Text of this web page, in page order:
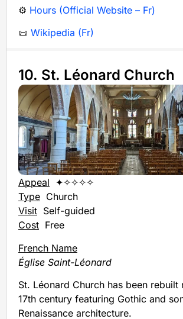
⚙️ Hours (Official Website – Fr)
📜 Wikipedia (Fr)
10. St. Léonard Church
Appeal ✦✧✧✧✧
Type Church
Visit Self-guided
Cost Free
French Name
Église Saint-Léonard
St. Léonard Church has been rebuilt
17th century featuring Gothic and
Renaissance architecture.